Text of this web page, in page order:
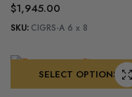
$1,945.00
SKU: CIGRS-A 6 x 8
SELECT OPTIONS